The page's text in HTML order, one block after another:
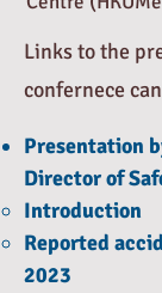
Links to the
confernece
Presentation
Director of
Introduction
Reported
2023